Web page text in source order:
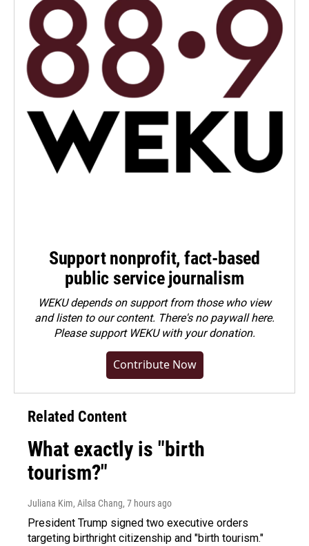
Support nonprofit, fact-based
public service journalism
WEKU depends on support from those who view
and listen to our content. There's no paywall here.
Pleasesupport WEKU with your donation.
Contribute Now
Related Content
What exactly is "birth
tourism?"
Juliana Kim, Ailsa Chang, 7 hours ago
President Trump signed two executive orders
targeting birthright citizenship and "birth tourism."